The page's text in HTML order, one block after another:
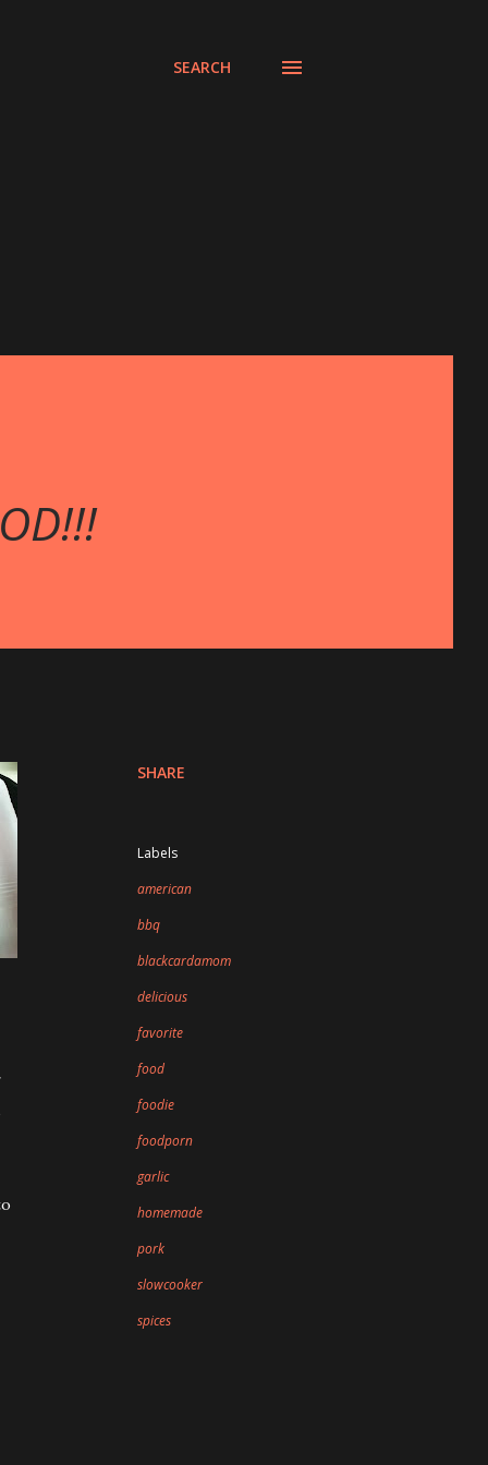
SEARCH
SHARE
Labels
american
bbq
blackcardamom
delicious
favorite
food
foodie
foodporn
garlic
homemade
pork
slowcooker
spices